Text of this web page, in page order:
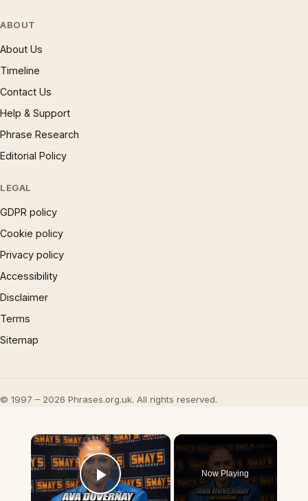
ABOUT
About Us
Timeline
Contact Us
Help & Support
Phrase Research
Editorial Policy
LEGAL
GDPR policy
Cookie policy
Privacy policy
Accessibility
Disclaimer
Terms
Sitemap
© 1997 – 2026 Phrases.org.uk. All rights reserved.
×
Play Video
Now Playing